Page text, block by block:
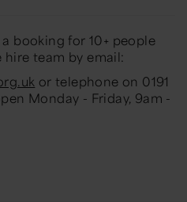
booking for 10+ people
hire team by email:
or telephone on 0191
Monday - Friday, 9am -